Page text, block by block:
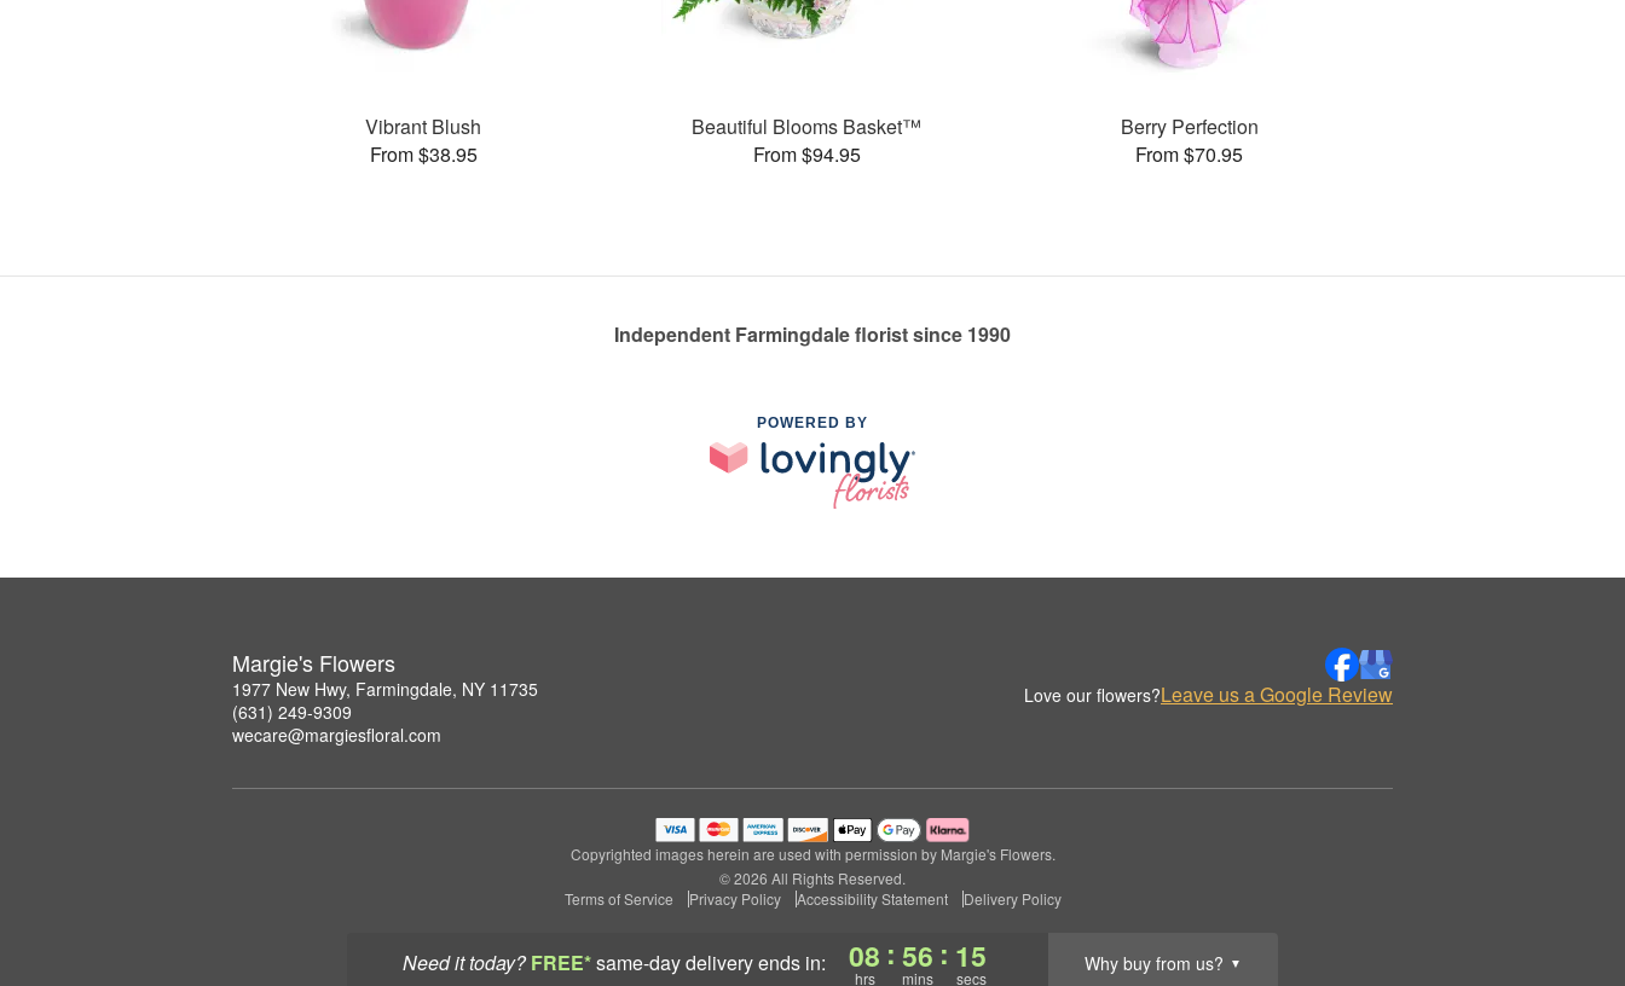
Need it today? FREE*same-day deliveryends in: 08
hrs
: 56
mins
: 15
secs
Why buy from us? ▼
Vibrant Blush
From $38.95
Beautiful Blooms Basket™
From $94.95
Berry Perfection
From $70.95
Independent Farmingdale florist since 1990
POWERED BY
Margie's Flowers
1977 New Hwy, Farmingdale, NY 11735
(631) 249-9309
wecare@margiesfloral.com
Love our flowers?Leave us a Google Review
Copyrighted images herein are used with permission by Margie's Flowers.
© 2026 All Rights Reserved.
Terms of Service
Privacy Policy Accessibility Statement Delivery Policy